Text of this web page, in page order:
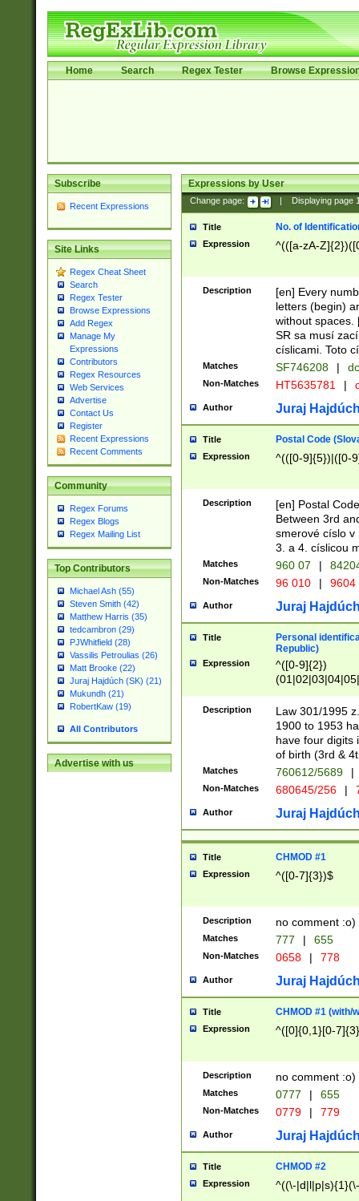
Home Search Regex Tester Browse
Subscribe
Recent Expressions
Site Links
Regex Cheat Sheet
Search
Regex Tester
Browse Expressions
Add Regex
Manage My
Expressions
Contributors
Regex Resources
Web Services
Advertise
Contact Us
Register
Recent Expressions
Recent Comments
Community
Regex Forums
Regex Blogs
Regex Mailing List
Top Contributors
Michael Ash (55)
Steven Smith (42)
Matthew Harris (35)
tedcambron (29)
PJWhitfield (28)
Vassilis Petroulias (26)
Matt Brooke (22)
Juraj Hajdúch (SK) (21)
Mukundh (21)
RobertKaw (19)
All Contributors
Advertise with us
Expressions by User
Change page: Displaying page
Title No. of
Expression ^(([a-zA-
Description
[en] Every
letters (begin)
without spaces.
SR sa musí
císlicami. Toto
Matches SF746208 |
Non-Matches HT5635781 |
Author Juraj
Title Postal Code
Expression ^(([0-9]{5})|([0-
Description
[en] Postal
Between 3rd
smerové císlo v
3. a 4. císlicou
Matches 960 07 |
Non-Matches 96 010 | 9604
Author Juraj
Title
Personal
Republic)
Expression
^([0-9]{2})
1]{1}))/([0-
Description
Law 301/1995
1900 to 1953
have four digits
of birth (3rd &
Matches 760612/5689 |
Non-Matches 680645/256 |
Author Juraj
Title CHMOD #1
Expression ^([0-7]{3})$
Description no comment :o)
Matches 777 | 655
Non-Matches 0658 | 778
Author Juraj
Title CHMOD #1 (with/
Expression ^([0]{0,1}[0-
Description no comment :o)
Matches 0777 | 655
Non-Matches 0779 | 779
Author Juraj
Title CHMOD #2
Expression ^((\-